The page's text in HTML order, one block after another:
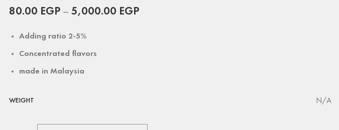
80.00 EGP – 5,000.00 EGP
Adding ratio 2-5%
Concentrated flavors
made in Malaysia
WEIGHT N/A